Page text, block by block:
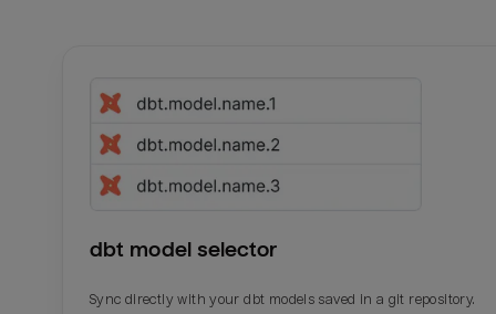
dbt model selector
Sync directly with your dbt models saved in a git repository.